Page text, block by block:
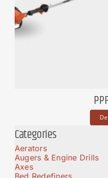
Categories
Aerators
Augers & Engine Drills
Axes